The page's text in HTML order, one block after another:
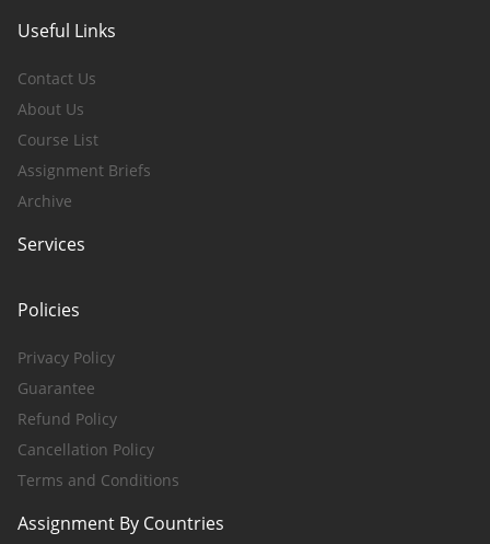
Useful Links
Contact Us
About Us
Course List
Assignment Briefs
Archive
Services
Policies
Privacy Policy
Guarantee
Refund Policy
Cancellation Policy
Terms and Conditions
Assignment By Countries